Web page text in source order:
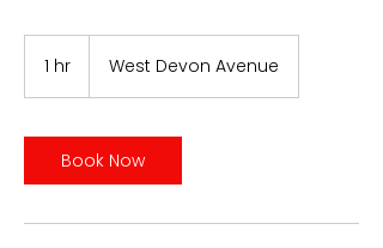
1 hr West Devon Avenue
Book Now